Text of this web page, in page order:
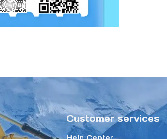
Customer services